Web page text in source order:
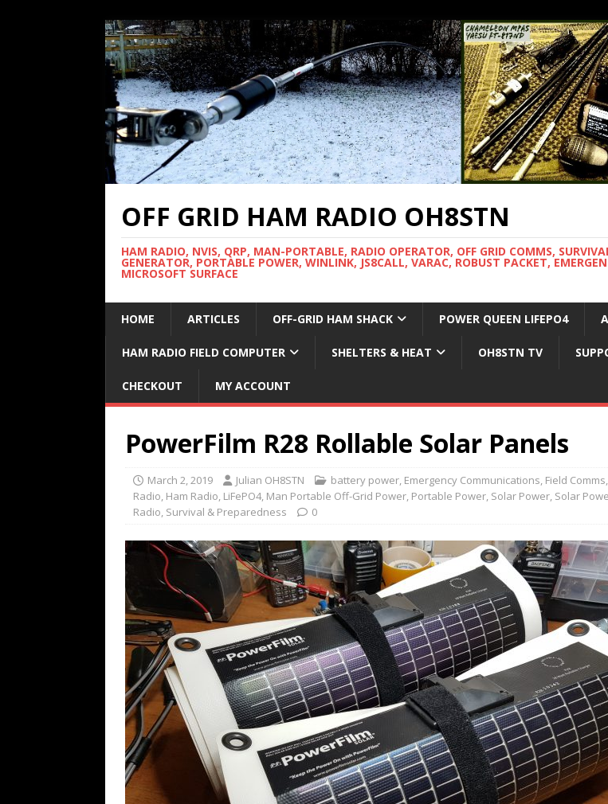
OFF GRID HAM RADIO OH8STN
HAM RADIO, NVIS, QRP, MAN-PORTABLE, RADIO OPERATOR, OFF GRID COMMS,
GENERATOR, PORTABLE POWER, WINLINK, JS8CALL, VARAC, ROBUST PACKET,
MICROSOFT SURFACE
HOME ARTICLES OFF-GRID HAM SHACK POWER QUEEN LIFEPO4
HAM RADIO FIELD COMPUTER SHELTERS & HEAT OH8STN TV
CHECKOUT MY ACCOUNT
PowerFilm R28 Rollable Solar Panels
March 2, 2019 Julian OH8STN battery power, Emergency Communications, Field Comms,
Radio, Ham Radio, LiFePO4, Man Portable Off-Grid Power, Portable Power, Solar Power, Solar
Radio, Survival & Preparedness 0